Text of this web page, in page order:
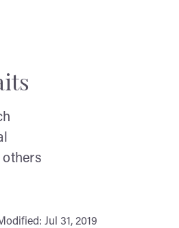
others
Jul 31, 2019